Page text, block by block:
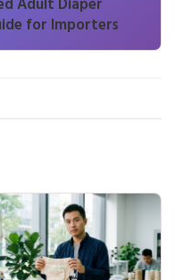
Adult Diaper
for Importers